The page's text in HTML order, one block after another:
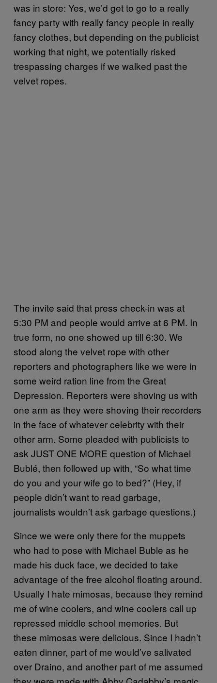
was in store: Yes, we’d get to go to a really
fancy party with really fancy people in really
fancy clothes, but depending on the publicist
working that night, we potentially risked
trespassing charges if we walked past the
velvet ropes.
The invite said that press check-in was at
5:30 PM and people would arrive at 6 PM. In
true form, no one showed up till 6:30. We
stood along the velvet rope with other
reporters and photographers like we were in
some weird ration line from the Great
Depression. Reporters were shoving us with
one arm as they were shoving their recorders
in the face of whatever celebrity with their
other arm. Some pleaded with publicists to
ask JUST ONE MORE question of Michael
Bublé, then followed up with, “So what time
do you and your wife go to bed?” (Hey, if
people didn’t want to read garbage,
journalists wouldn’t ask garbage questions.)
Since we were only there for the muppets
who had to pose with Michael Buble as he
made his duck face, we decided to take
advantage of the free alcohol floating around.
Usually I hate mimosas, because they remind
me of wine coolers, and wine coolers call up
repressed middle school memories. But
these mimosas were delicious. Since I hadn’t
eaten dinner, part of me would’ve salivated
over Draino, and another part of me assumed